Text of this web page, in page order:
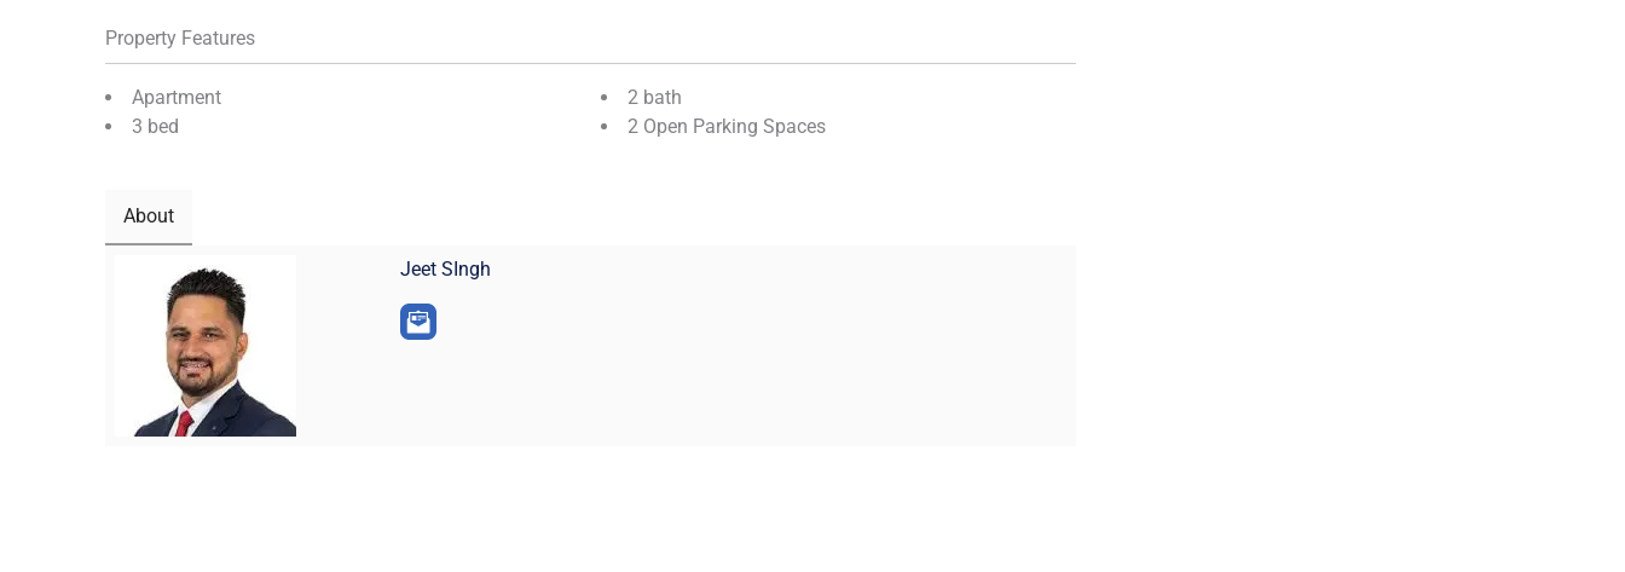
Property Features
Apartment
3 bed
2 bath
2 Open Parking Spaces
About
Jeet SIngh